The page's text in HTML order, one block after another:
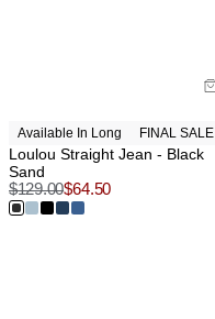
Available In Long FINAL SALE
Loulou Straight Jean - Black
Sand
$129.00$64.50